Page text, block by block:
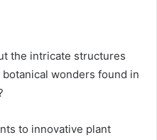
the intricate structures
wonders found in
to innovative plant